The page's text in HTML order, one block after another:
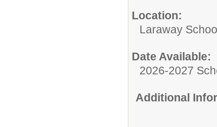
Location:
Laraway
Date Available:
2026-2027
Additional